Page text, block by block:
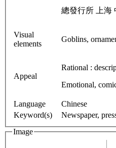
總發行所 上海
Visual
elements
Goblins,
Appeal
Rational :
Emotional,
Language
Chinese
Keyword(s)
Newspaper,
Image